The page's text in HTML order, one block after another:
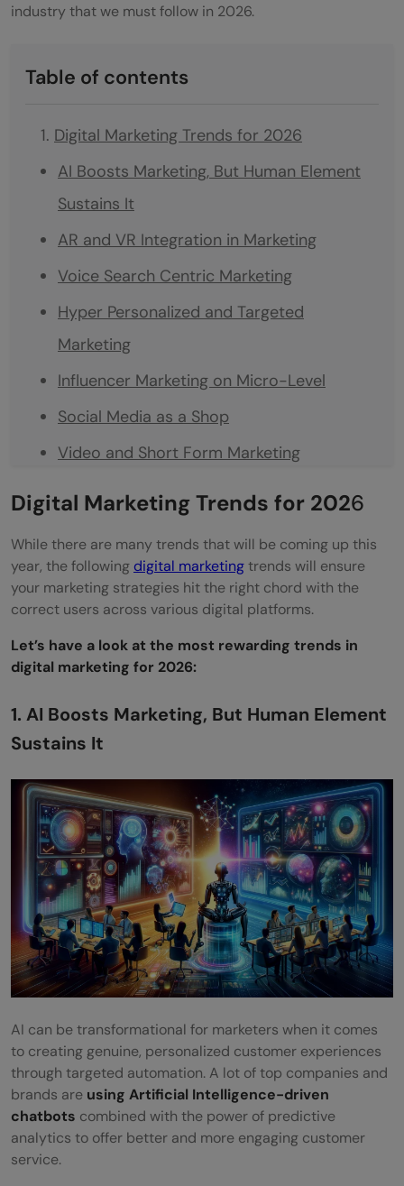
industry that we must follow in 2026.
Table of contents
Digital Marketing Trends for 2026
AI Boosts Marketing, But Human Element
Sustains It
AR and VR Integration in Marketing
Voice Search Centric Marketing
Hyper Personalized and Targeted
Marketing
Influencer Marketing on Micro-Level
Social Media as a Shop
Video and Short Form Marketing
Sustainability and Social Consciousness
Transparency, Ethics, and Data Protection
Become a Priority
FAQs
What Is the Future of Digital Marketing in
2026?
Marketing?
What Are the SEO Trends for 2026?
How Is Ai Impacting Digital Marketing in
2026?
Digital Marketing Trends for 2026
While there are many trends that will be coming up this
year, the following digital marketingtrends will ensure
your marketing strategies hit the right chord with the
correct users across various digital platforms.
Let’s have a look at the most rewarding trends in
digital marketing for 2026:
1. AI Boosts Marketing, But Human Element
Sustains It
AI can be transformational for marketers when it comes
to creating genuine, personalized customer experiences
through targeted automation. A lot of top companies and
brands are using Artificial Intelligence-driven
chatbots combined with the power of predictive
analytics to offer better and more engaging customer
service.